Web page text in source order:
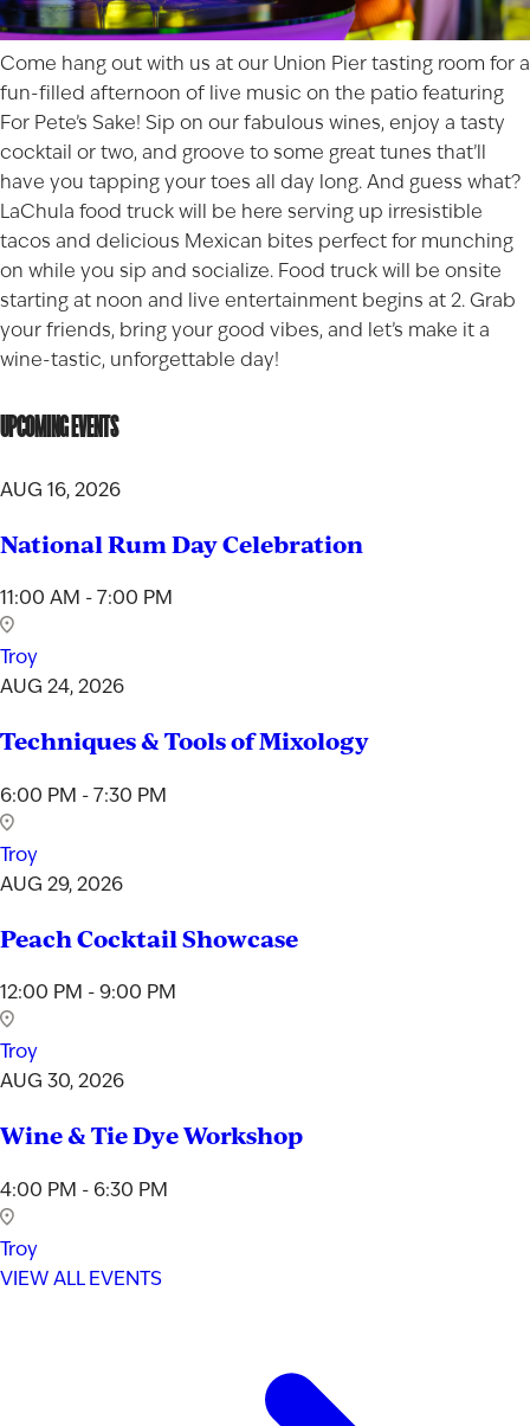
Come hang out with us at our Union Piertasting room for a
fun-filled afternoon of live music on the patio featuring
For Pete’s Sake! Sip on our fabulous wines, enjoy a tasty
cocktail or two, and groove to some great tunes that’ll
have you tapping your toes all day long. And guess what?
LaChula food truck will be here serving up irresistible
tacos and delicious Mexican bites perfect for munching
on while you sip and socialize. Food truck will be onsite
starting at noon and live entertainment begins at 2. Grab
your friends, bring your good vibes, and let’s make it a
wine-tastic, unforgettable day!
UPCOMING EVENTS
AUG 16, 2026
National Rum Day Celebration
11:00 AM - 7:00 PM
Troy
AUG 24, 2026
Techniques & Tools of Mixology
6:00 PM - 7:30 PM
Troy
AUG 29, 2026
Peach Cocktail Showcase
12:00 PM - 9:00 PM
Troy
AUG 30, 2026
Wine & Tie Dye Workshop
4:00 PM - 6:30 PM
Troy
VIEW ALL EVENTS